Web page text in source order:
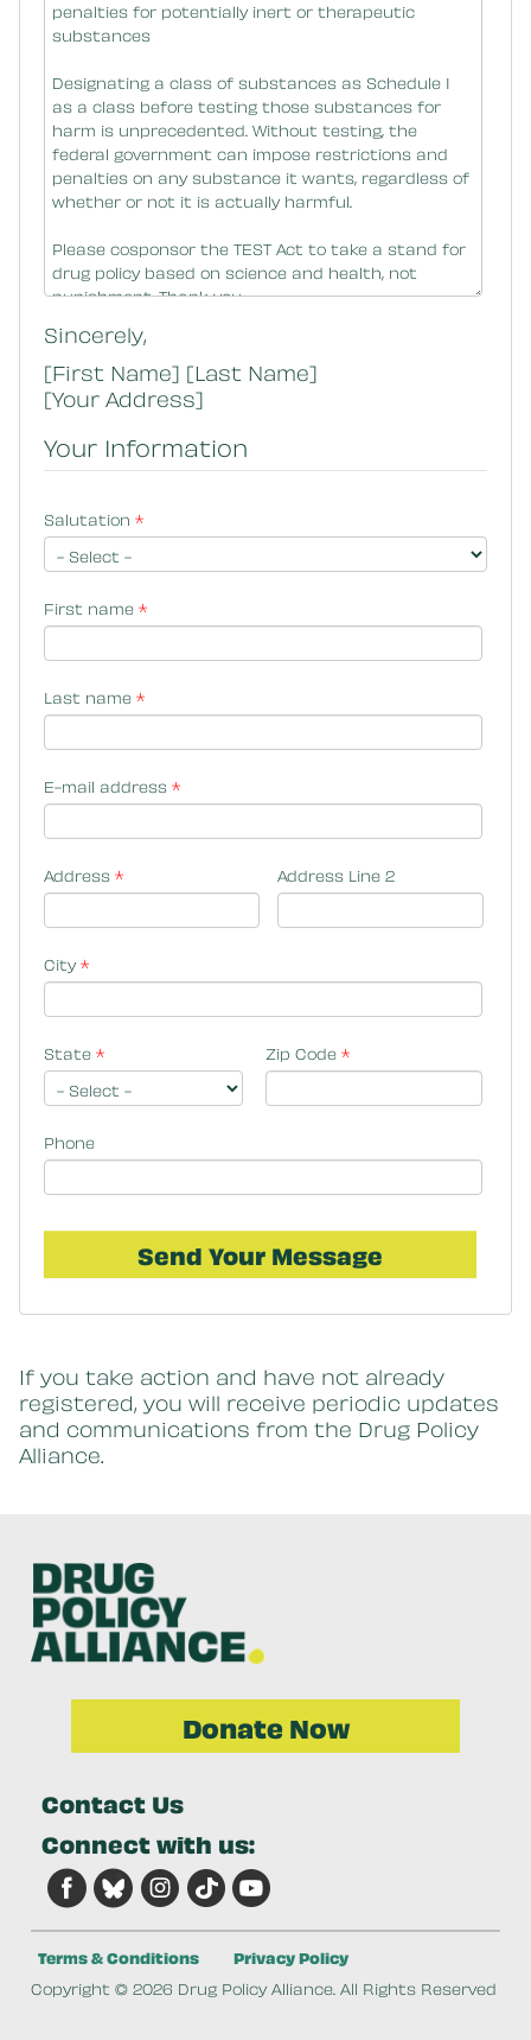
Sincerely,
[First Name] [Last Name]
[Your Address]
Your Information
Salutation *
First name *
Last name *
E-mail address *
Address * Address Line 2
City *
State * Zip Code *
Phone
If you take action and have not already
registered, you will receive periodic updates
and communications from the Drug Policy
Alliance.
Donate Now
Contact Us
Connect with us:
Terms & Conditions
Privacy Policy
Copyright © 2026 Drug Policy Alliance. All Rights Reserved